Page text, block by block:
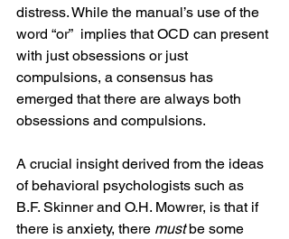
distress. While the manual’s use of the
word “or”  implies that OCD can present
with just obsessions or just
compulsions, a consensus has
emerged that there are always both
obsessions and compulsions.
A crucial insight derived from the ideas
of behavioral psychologists such as
B.F. Skinner and O.H. Mowrer, is that if
there is anxiety, there must be some